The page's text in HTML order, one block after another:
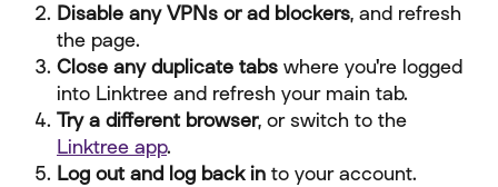
Disable any VPNs or ad blockers, and refresh
the page.
Close any duplicate tabs where you're logged
into Linktree and refresh your main tab.
Try a different browser, or switch to the
Linktree app.
Log out and log back in to your account.